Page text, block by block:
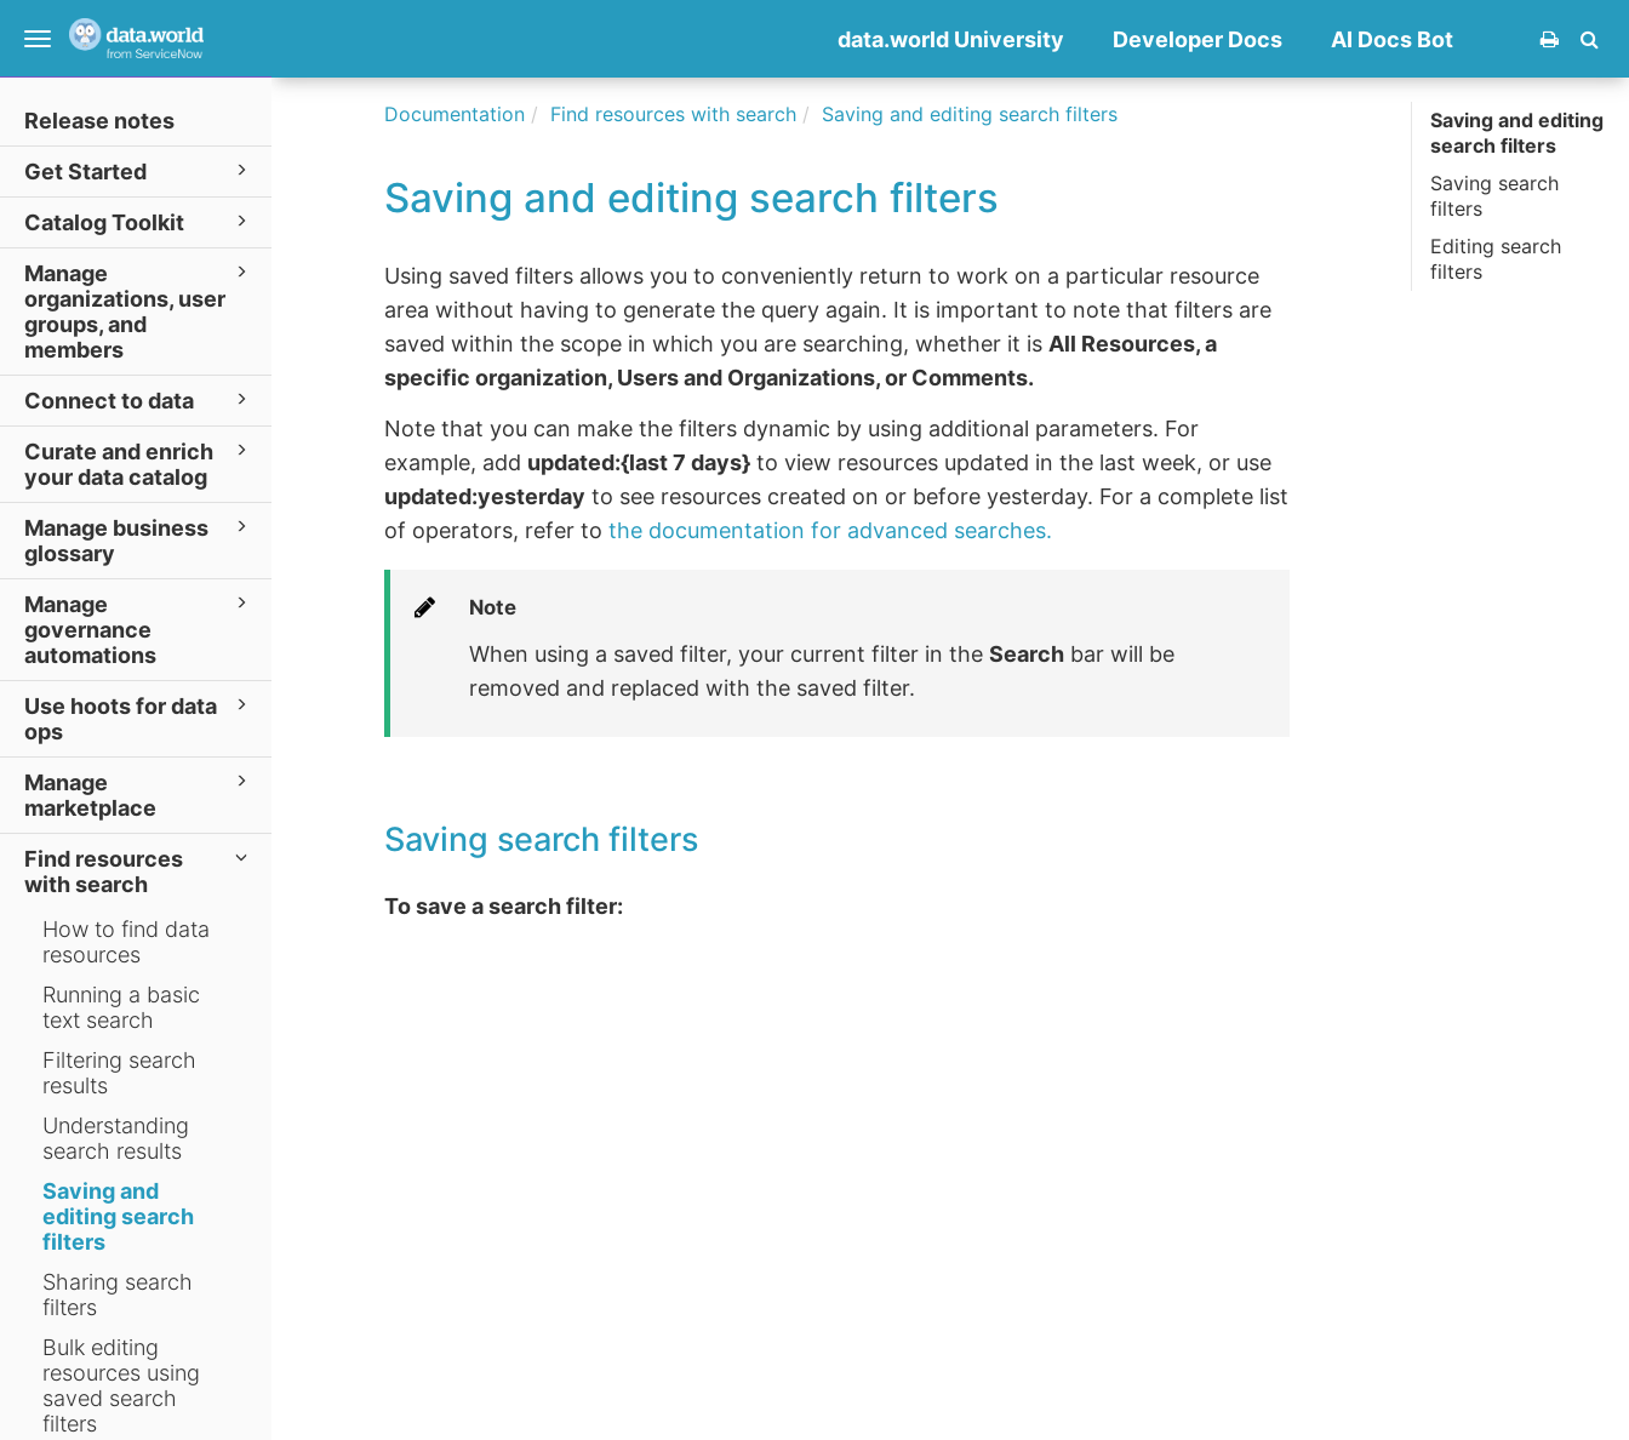
Toggle
Release notes
Get Started
Catalog Toolkit
Manage
organizations, user
groups, and
members
Connect to data
Curate and enrich
your data catalog
Manage business
glossary
Manage
governance
automations
Use hoots for data
ops
Manage
marketplace
Find resources
with search
How to find data
resources
Running a basic
text search
Filtering search
results
Understanding
search results
Saving and
editing search
filters
Sharing search
filters
Bulk editing
resources using
saved search
filters
data.world University Developer Docs AI Docs Bot
Documentation Find resources with search Saving and editing search filters
Saving and editing search filters
Using saved filters allows you to conveniently return to work on a particular resource
area without having to generate the query again. It is important to note that filters are
saved within the scope in which you are searching, whether it is All Resources, a
specific organization, Users and Organizations, or Comments.
Note that you can make the filters dynamic by using additional parameters. For
example, add updated:{last 7 days} to view resources updated in the last week, or use
updated:yesterday to see resources created on or before yesterday. For a complete list
of operators, refer tothe documentation for advanced searches.
Note
When using a saved filter, your current filter in theSearch bar will be
removed and replaced with the saved filter.
Saving search filters
To save a search filter:
Saving and editing
search filters
Saving search
filters
Editing search
filters